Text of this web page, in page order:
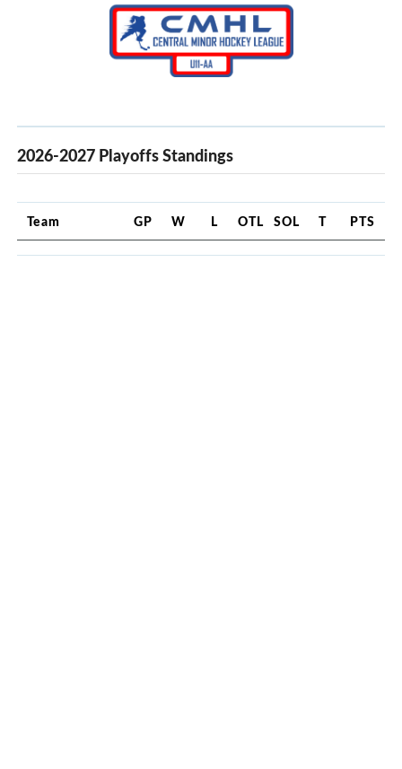
2026-2027 Playoffs Standings
Team GP W L OTL SOL T PTS